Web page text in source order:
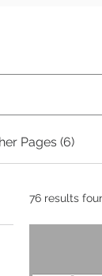
Pages (6)
76 results